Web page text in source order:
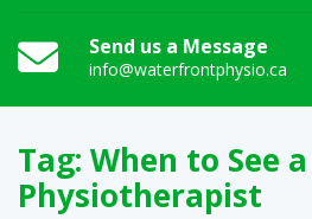
Send us a Message
info@waterfrontphysio.ca
Tag: When to See a
Physiotherapist